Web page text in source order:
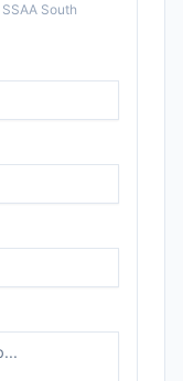
SSAA South